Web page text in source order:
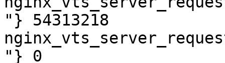
"} 54313218
"} 0